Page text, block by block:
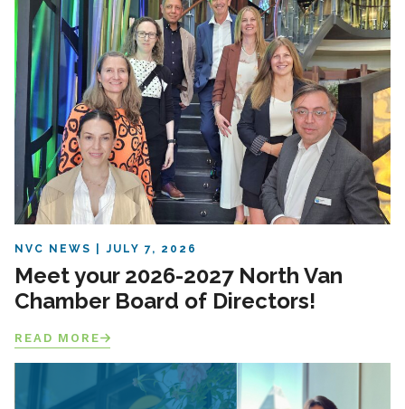
NVC NEWS JULY 7, 2026
Meet your 2026-2027 North Van
Chamber Board of Directors!
READ MORE